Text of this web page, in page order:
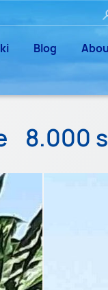
Blog
8.000